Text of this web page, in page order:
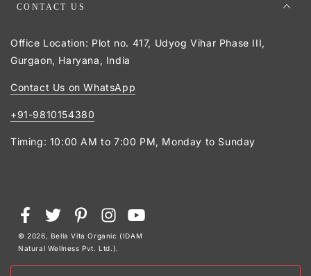
CONTACT US
Office Location: Plot no. 417, Udyog Vihar Phase III,
Gurgaon, Haryana, India
Contact Us on WhatsApp
+91-9810154380
Timing: 10:00 AM to 7:00 PM, Monday to Sunday
© 2026, Bella Vita Organic (IDAM
Natural Wellness Pvt. Ltd.).
FacebookTwitterPinterestInstagramYouTube
Payment
methods